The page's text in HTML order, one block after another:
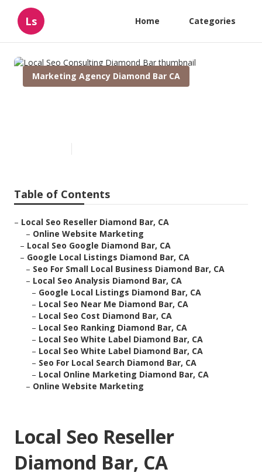
Ls Home Categories
Marketing Agency Diamond Bar CA
Table of Contents
– Local Seo Reseller Diamond Bar, CA
– Online Website Marketing
– Local Seo Google Diamond Bar, CA
– Google Local Listings Diamond Bar, CA
– Seo For Small Local Business Diamond Bar, CA
– Local Seo Analysis Diamond Bar, CA
– Google Local Listings Diamond Bar, CA
– Local Seo Near Me Diamond Bar, CA
– Local Seo Cost Diamond Bar, CA
– Local Seo Ranking Diamond Bar, CA
– Local Seo White Label Diamond Bar, CA
– Local Seo White Label Diamond Bar, CA
– Seo For Local Search Diamond Bar, CA
– Local Online Marketing Diamond Bar, CA
– Online Website Marketing
Local Seo Reseller
Diamond Bar, CA